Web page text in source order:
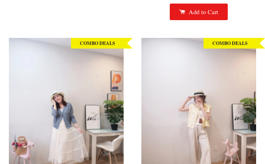
Add to Cart
COMBO DEALS COMBO DEALS